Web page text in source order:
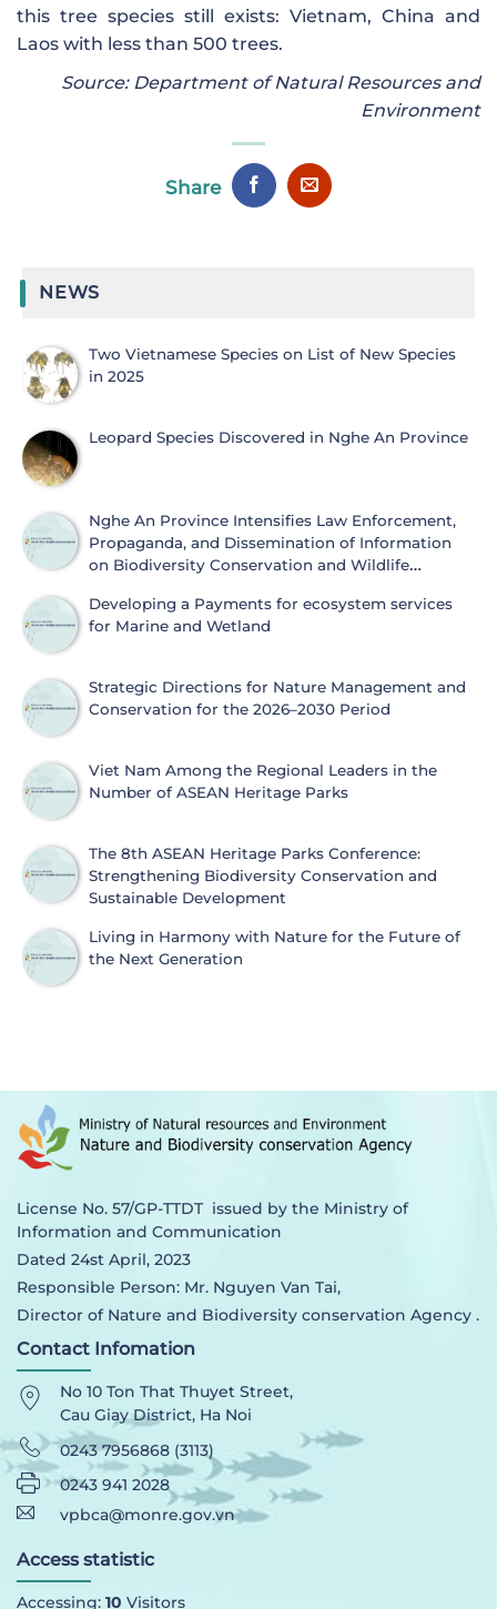
this tree species still exists: Vietnam, China and
Laos with less than 500 trees.
Source: Department of Natural Resources and
Environment
Share
NEWS
Two Vietnamese Species on List of New Species
in 2025
Leopard Species Discovered in Nghe An Province
Nghe An Province Intensifies Law Enforcement,
Propaganda, and Dissemination of Information
on Biodiversity Conservation and Wildlife
Developing a Payments for ecosystem services
for Marine and Wetland
Strategic Directions for Nature Management and
Conservation for the 2026–2030 Period
Viet Nam Among the Regional Leaders in the
Number of ASEAN Heritage Parks
The 8th ASEAN Heritage Parks Conference:
Strengthening Biodiversity Conservation and
Sustainable Development
Living in Harmony with Nature for the Future of
the Next Generation
License No. 57/GP-TTDT issued by the Ministry of
Information and Communication
Dated 24st April, 2023
Responsible Person: Mr. Nguyen Van Tai,
Director of Nature and Biodiversity conservation Agency .
Contact Infomation
No 10 Ton That Thuyet Street,
Cau Giay District, Ha Noi
0243 7956868 (3113)
0243 941 2028
vpbca@monre.gov.vn
Access statistic
Accessing: 10 Visitors